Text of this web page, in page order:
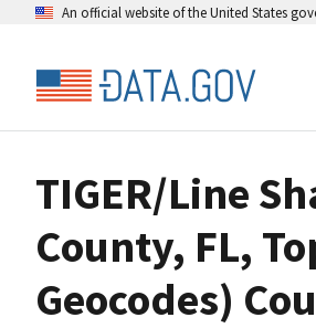
An official website of the United States
TIGER/Line
County, FL,
Geocodes)